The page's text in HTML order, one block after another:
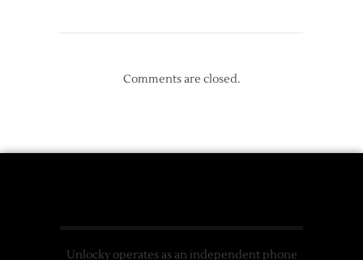
Comments are closed.
Unlocky operates as an independent phone